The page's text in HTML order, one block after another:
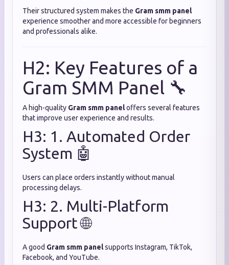
Their structured system makes the Gram smm panel
experience smoother and more accessible for beginners
and professionals alike.
H2: Key Features of a
Gram SMM Panel 🔧
A high-quality Gram smm paneloffers several features
that improve user experience and results.
H3: 1. Automated Order
System 🤖
Users can place orders instantly without manual
processing delays.
H3: 2. Multi-Platform
Support 🌐
A good Gram smm panelsupports Instagram, TikTok,
Facebook, and YouTube.